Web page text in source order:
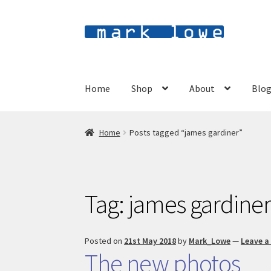
Skip
Skip
Home Shop About Blog
Home Posts tagged “james gardiner”
Tag: james gardiner
Posted on 21st May 2018by Mark_Lowe— Leave
The new photos